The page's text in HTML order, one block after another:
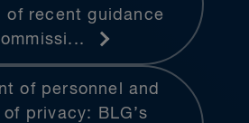
of recent guidance
of personnel and
privacy: BLG’s